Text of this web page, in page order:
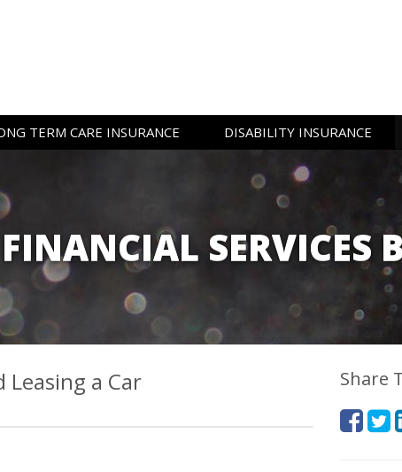
TERM CARE INSURANCE DISABILITY INSURANCE
SERVICES
a Car Share